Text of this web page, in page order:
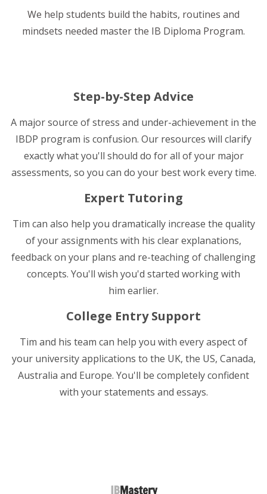
We help students build the habits, routines and
mindsets needed master the IB Diploma Program.
Step-by-Step Advice
A major source of stress and under-achievement in the
IBDP program is confusion. Our resources will clarify
exactly what you'll should do for all of your major
assessments, so you can do your best work every time.
Expert Tutoring
Tim can also help you dramatically increase the quality
of your assignments with his clear explanations,
feedback on your plans and re-teaching of challenging
concepts. You'll wish you'd started working with
him earlier.
College Entry Support
Tim and his team can help you with every aspect of
your university applications to the UK, the US, Canada,
Australia and Europe. You'll be completely confident
with your statements and essays.